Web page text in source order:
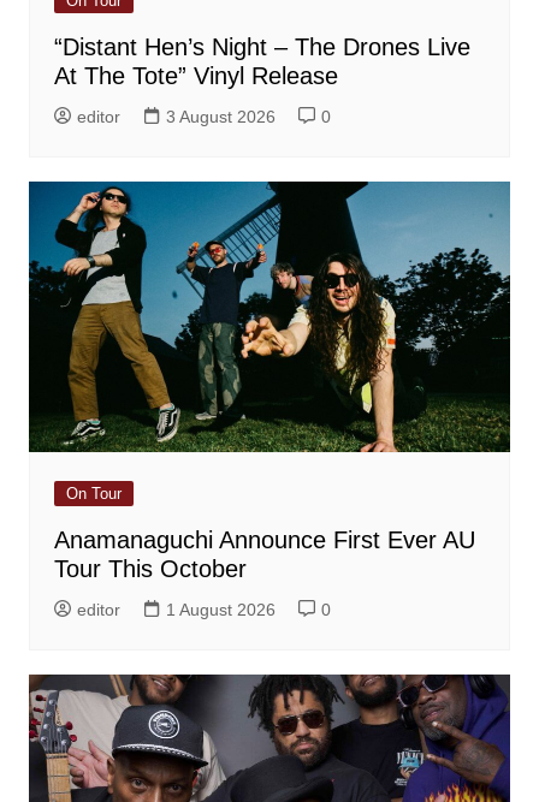
“Distant Hen’s Night – The Drones Live
At The Tote” Vinyl Release
editor 3 August 2026 0
On Tour
Anamanaguchi Announce First Ever AU
Tour This October
editor 1 August 2026 0